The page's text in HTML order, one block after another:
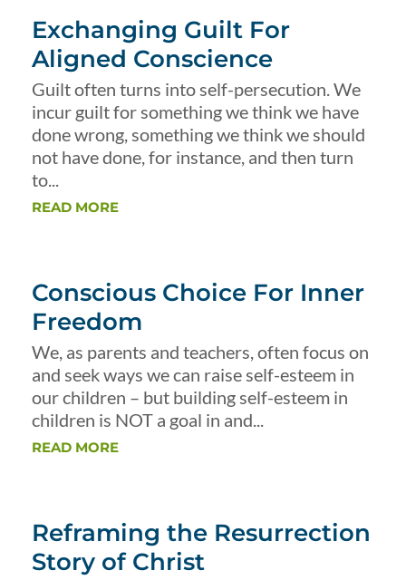
Exchanging Guilt For
Aligned Conscience
Guilt often turns into self-persecution. We
incur guilt for something we think we have
done wrong, something we think we should
not have done, for instance, and then turn
to...
READ MORE
Conscious Choice For Inner
Freedom
We, as parents and teachers, often focus on
and seek ways we can raise self-esteem in
our children – but building self-esteem in
children is NOT a goal in and...
READ MORE
Reframing the Resurrection
Story of Christ